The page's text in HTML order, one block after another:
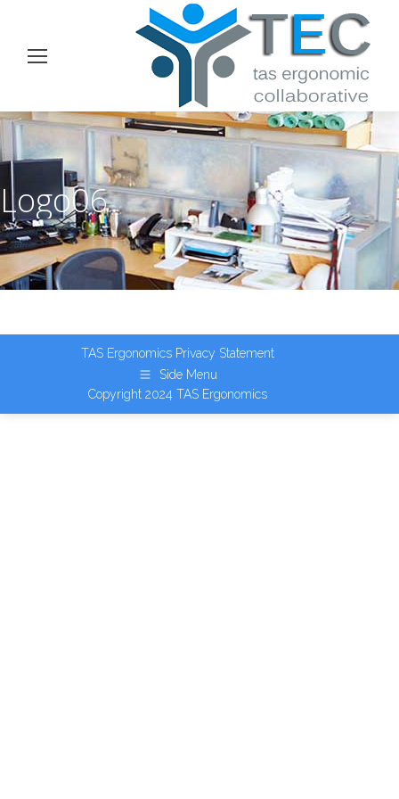
Logo06
TAS Ergonomics Privacy Statement
Side Menu
Copyright 2024 TAS Ergonomics